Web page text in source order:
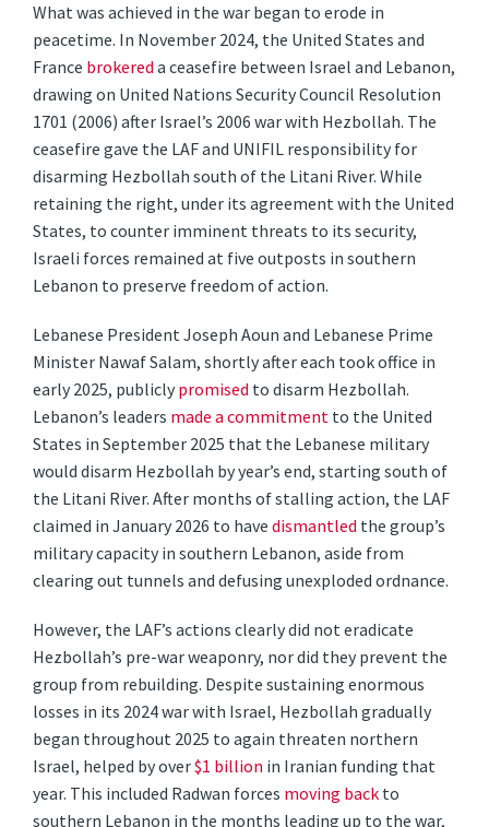
What was achieved in the war began to erode in
peacetime. In November 2024, the United States and
France brokereda ceasefire between Israel and Lebanon,
drawing on United Nations Security Council Resolution
1701 (2006) after Israel’s 2006 war with Hezbollah. The
ceasefire gave the LAF and UNIFIL responsibility for
disarming Hezbollah south of the Litani River. While
retaining the right, under its agreement with the United
States, to counter imminent threats to its security,
Israeli forces remained at five outposts in southern
Lebanon to preserve freedom of action.
Lebanese President Joseph Aoun and Lebanese Prime
Minister Nawaf Salam, shortly after each took office in
early 2025, publiclypromised to disarm Hezbollah.
Lebanon’s leaders made a commitmentto the United
States in September 2025 that the Lebanese military
would disarm Hezbollah by year’s end, starting south of
the Litani River. After months of stalling action, the LAF
claimed in January 2026 to havedismantled the group’s
military capacity in southern Lebanon, aside from
clearing out tunnels and defusing unexploded ordnance.
However, the LAF’s actions clearly did not eradicate
Hezbollah’s pre-war weaponry, nor did they prevent the
group from rebuilding. Despite sustaining enormous
losses in its 2024 war with Israel, Hezbollah gradually
began throughout 2025 to again threaten northern
Israel, helped by over$1 billion in Iranian funding that
year. This included Radwan forces moving backto
southern Lebanon in the months leading up to the war,